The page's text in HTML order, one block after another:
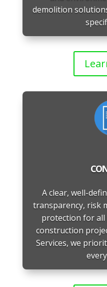
demolition
A clear, well-
transparency, risk
protection for all
construction
Services, we